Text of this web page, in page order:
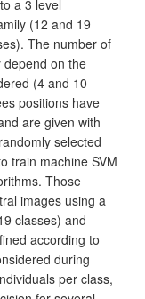
a 3 level
(12 and 19
The number of
depend on the
(4 and 10
positions have
are given with
selected
train machine SVM
Those
images using a
classes) and
according to
during
per class,